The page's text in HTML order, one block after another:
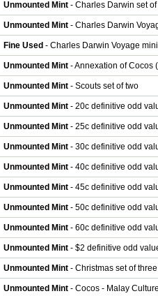
Unmounted Mint - Charles Darwin set of
Unmounted Mint - Charles Darwin
Fine Used - Charles Darwin Voyage
Unmounted Mint - Annexation of Cocos
Unmounted Mint - Scouts set of two
Unmounted Mint - 20c definitive odd
Unmounted Mint - 25c definitive odd
Unmounted Mint - 30c definitive odd
Unmounted Mint - 40c definitive odd
Unmounted Mint - 45c definitive odd
Unmounted Mint - 50c definitive odd
Unmounted Mint - 60c definitive odd
Unmounted Mint - $2 definitive odd
Unmounted Mint - Christmas set of three
Unmounted Mint - Cocos - Malay